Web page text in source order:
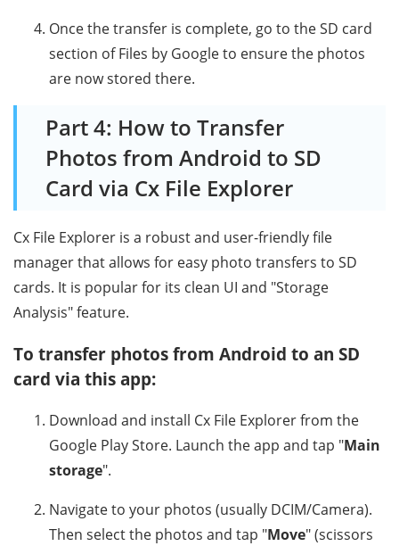
Once the transfer is complete, go to the SD card
section of Files by Google to ensure the photos
are now stored there.
Part 4: How to Transfer
Photos from Android to SD
Card via Cx File Explorer
Cx File Explorer is a robust and user-friendly file
manager that allows for easy photo transfers to SD
cards. It is popular for its clean UI and "Storage
Analysis" feature.
To transfer photos from Android to an SD
card via this app:
Download and install Cx File Explorer from the
Google Play Store. Launch the app and tap "Main
storage".
Navigate to your photos (usually DCIM/Camera).
Then select the photos and tap "Move" (scissors